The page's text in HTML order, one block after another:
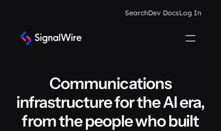
SearchDev DocsLog In
Communications
infrastructure for the AI era,
from the people who built